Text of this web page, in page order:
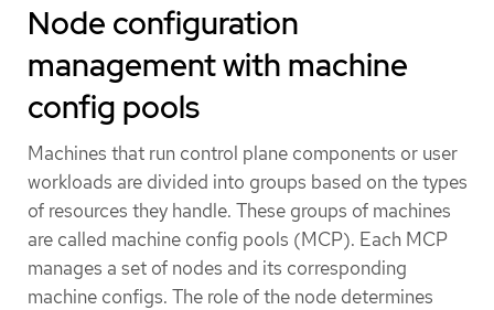
Node configuration
management with machine
config pools
Machines that run control plane components or user
workloads are divided into groups based on the types
of resources they handle. These groups of machines
are called machine config pools (MCP). Each MCP
manages a set of nodes and its corresponding
machine configs. The role of the node determines